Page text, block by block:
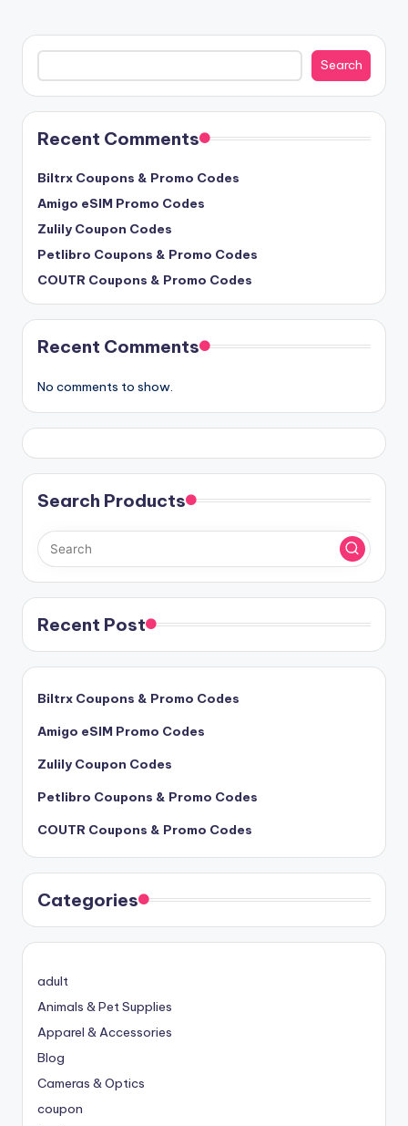
Search
Search
Recent Comments
Biltrx Coupons & Promo Codes
Amigo eSIM Promo Codes
Zulily Coupon Codes
Petlibro Coupons & Promo Codes
COUTR Coupons & Promo Codes
Recent Comments
No comments to show.
Search Products
Recent Post
Biltrx Coupons & Promo Codes
Amigo eSIM Promo Codes
Zulily Coupon Codes
Petlibro Coupons & Promo Codes
COUTR Coupons & Promo Codes
Categories
adult
Animals & Pet Supplies
Apparel & Accessories
Blog
Cameras & Optics
coupon